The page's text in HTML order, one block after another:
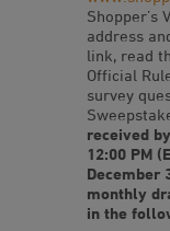
Shopper’s
address
link, read
Official
survey
received
12:00 PM
December
monthly
in the